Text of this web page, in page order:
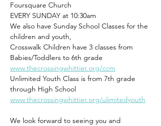
Foursquare Church
EVERY SUNDAY at 10:30am
We also have Sunday School Classes for the
children and youth,
Crosswalk Children have 3 classes from
Babies/Toddlers to 6th grade
www.thecrossingwhittier.org/ccm
Unlimited Youth Class is from 7th grade
through High School
www.thecrossingwhittier.org/ulimitedyouth
We look forward to seeing you and